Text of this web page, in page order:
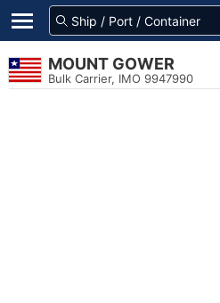
MOUNT GOWER
Bulk Carrier, IMO 9947990